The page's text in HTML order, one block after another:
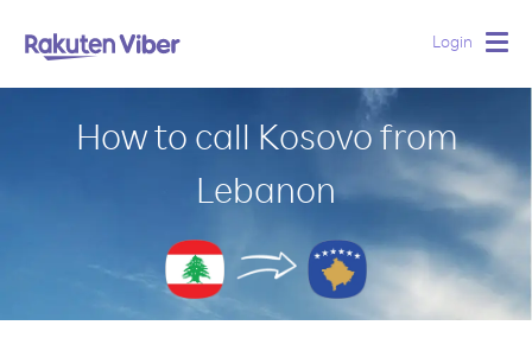
Login
How to call Kosovo from
Lebanon